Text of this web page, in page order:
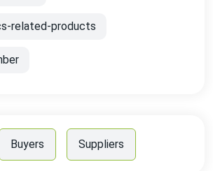
related-products
Buyers Suppliers